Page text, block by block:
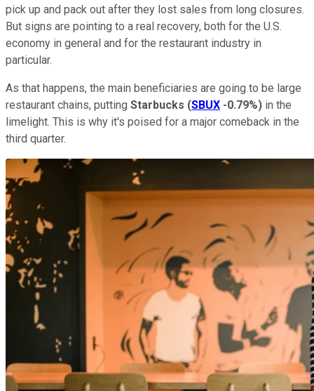
pick up and pack out after they lost sales from long closures.
But signs are pointing to a real recovery, both for the U.S.
economy in general and for the restaurant industry in
particular.
As that happens, the main beneficiaries are going to be large
restaurant chains, putting Starbucks (SBUX -0.79%) in the
limelight. This is why it's poised for a major comeback in the
third quarter.